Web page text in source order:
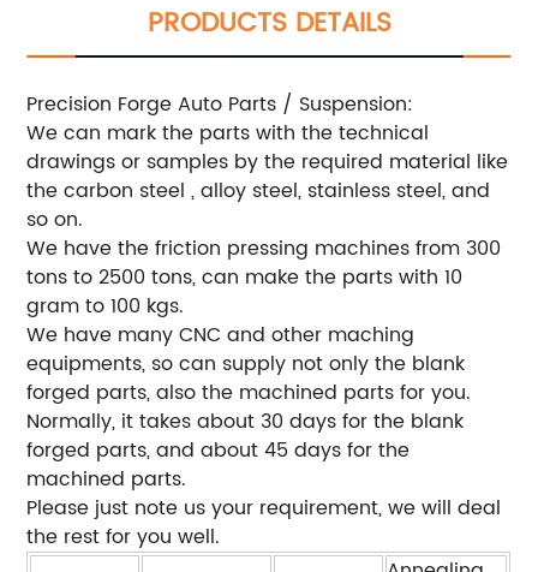
PRODUCTS DETAILS
Precision Forge Auto Parts / Suspension:
We can mark the parts with the technical
drawings or samples by the required material like
the carbon steel , alloy steel, stainless steel, and
so on.
We have the friction pressing machines from 300
tons to 2500 tons, can make the parts with 10
gram to 100 kgs.
We have many CNC and other maching
equipments, so can supply not only the blank
forged parts, also the machined parts for you.
Normally, it takes about 30 days for the blank
forged parts, and about 45 days for the
machined parts.
Please just note us your requirement, we will deal
the rest for you well.